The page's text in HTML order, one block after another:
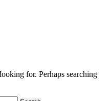
for. Perhaps searching